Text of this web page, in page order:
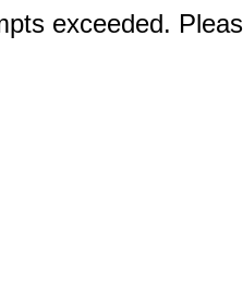
exceeded.